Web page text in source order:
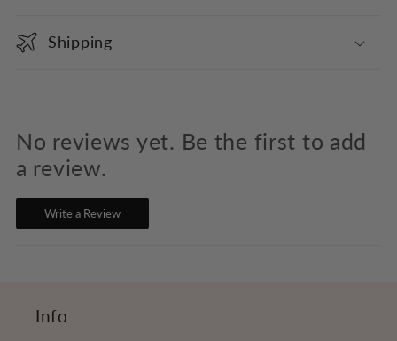
o
l
p
s
i
b
Shipping
No reviews yet. Be the first to add
a review.
Write a Review
Info